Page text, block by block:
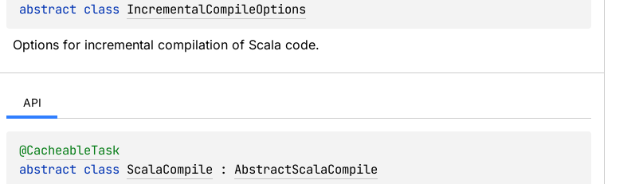
abstract class IncrementalCompileOptions
Options for incremental compilation of Scala code.
API
@CacheableTask
abstract class ScalaCompile : AbstractScalaCompile